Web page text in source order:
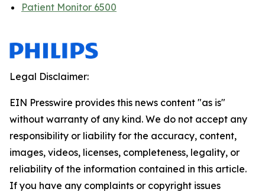
Patient Monitor 6500
Legal Disclaimer:
EIN Presswire provides this news content "as is"
without warranty of any kind. We do not accept any
responsibility or liability for the accuracy, content,
images, videos, licenses, completeness, legality, or
reliability of the information contained in this article.
If you have any complaints or copyright issues